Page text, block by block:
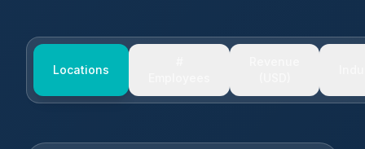
Locations